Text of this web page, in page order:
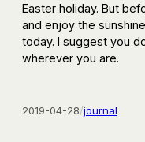
Easter holiday. But
and enjoy the
today. I suggest you
wherever you are.
2019-04-28/journal